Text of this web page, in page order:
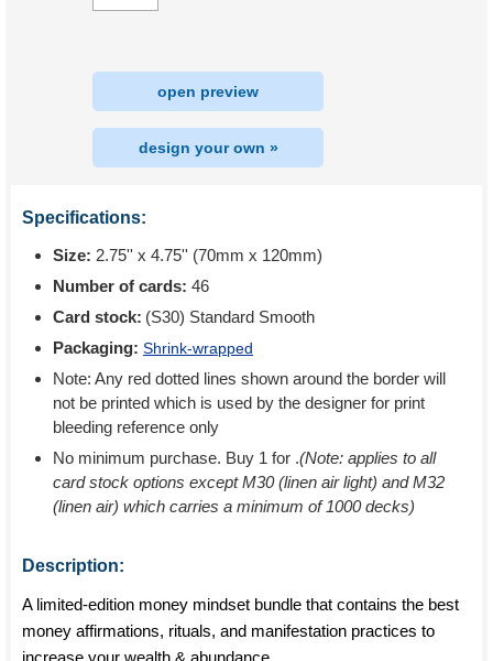
open preview
design your own »
Specifications:
Size: 2.75'' x 4.75'' (70mm x 120mm)
Number of cards: 46
Card stock: (S30) Standard Smooth
Packaging: Shrink-wrapped
Note: Any red dotted lines shown around the border will
not be printed which is used by the designer for print
bleeding reference only
No minimum purchase. Buy 1 for .(Note: applies to all
card stock options except M30 (linen air light) and M32
(linen air) which carries a minimum of 1000 decks)
Description:
A limited-edition money mindset bundle that contains the best
money affirmations, rituals, and manifestation practices to
increase your wealth & abundance.